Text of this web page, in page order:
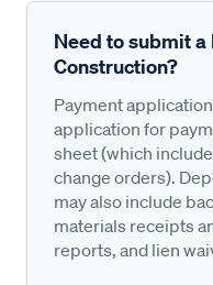
Need to submit
Construction?
Payment
application for
sheet (which
change orders).
may also include
materials receipts
reports, and lien